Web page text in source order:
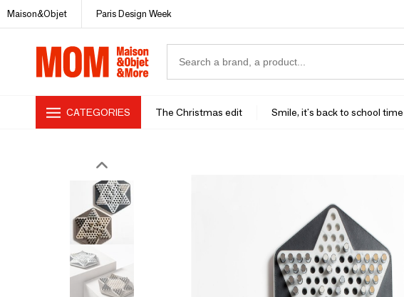
Maison&Objet Paris Design Week
CATEGORIES The Christmas edit Smile, it's back to school time